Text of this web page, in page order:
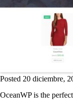
Posted 20 diciembre,
OceanWP is the